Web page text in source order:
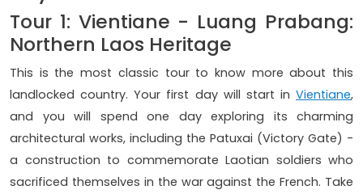
Tour 1: Vientiane - Luang Prabang:
Northern Laos Heritage
This is the most classic tour to know more about this
landlocked country. Your first day will start in Vientiane,
and you will spend one day exploring its charming
architectural works, including the Patuxai (Victory Gate) -
a construction to commemorate Laotian soldiers who
sacrificed themselves in the war against the French. Take